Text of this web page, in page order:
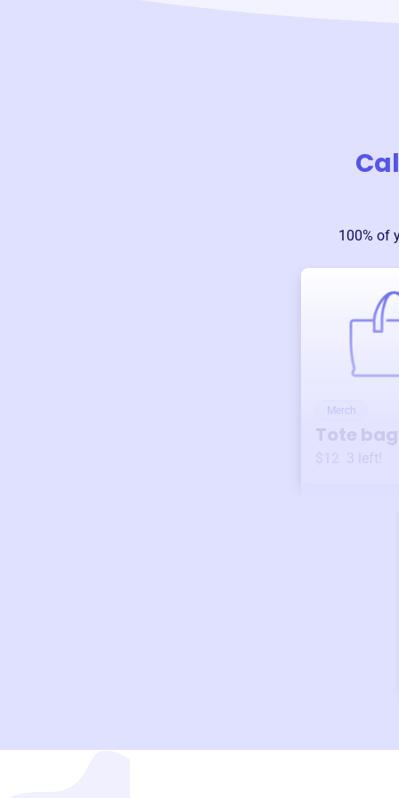
100% of
Merch
Tote bag
3 left!